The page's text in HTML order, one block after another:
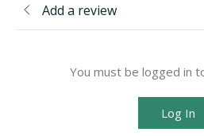
Add a review
You must be logged in
Log In